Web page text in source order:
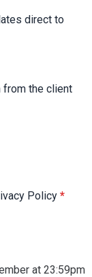
direct to
from the client
Policy *
at 23:59pm